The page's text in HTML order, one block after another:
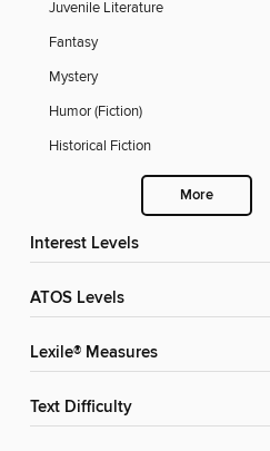
Juvenile Literature
Fantasy
Mystery
Humor (Fiction)
Historical Fiction
More
Interest Levels
ATOS Levels
Lexile® Measures
Text Difficulty